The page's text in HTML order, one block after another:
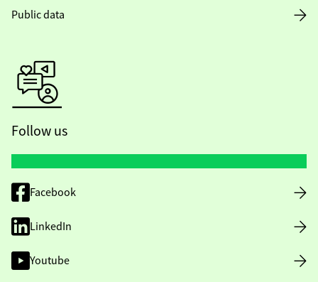
Public data
Follow us
Facebook
LinkedIn
Youtube